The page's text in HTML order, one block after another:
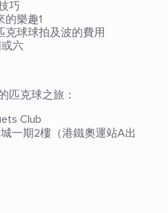
巧
樂趣1
克球球拍及波的費用
六
匹克球之旅：
Club
一期2樓（港鐵奧運站A出